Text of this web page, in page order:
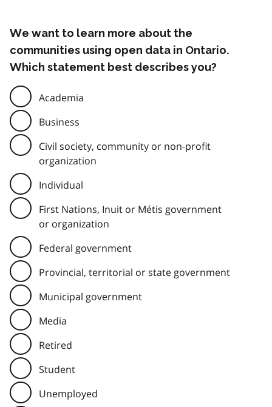
We want to learn more about the
communities using open data in Ontario.
Which statement best describes you?
Academia
Business
Civil society, community or non-profit
organization
Individual
First Nations, Inuit or Métis government
or organization
Federal government
Provincial, territorial or state government
Municipal government
Media
Retired
Student
Unemployed